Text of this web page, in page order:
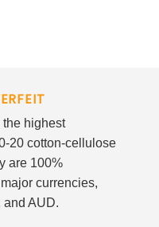
the highest
20 cotton-cellulose
are 100%
currencies,
and AUD.